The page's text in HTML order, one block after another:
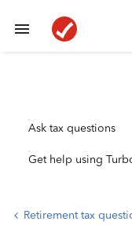
Ask tax questions
Get help using
Retirement tax